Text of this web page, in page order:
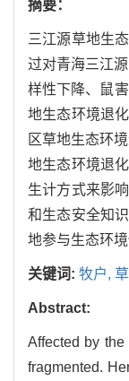
摘要：
三江源草地生
过对青海三江
样性下降、鼠
地生态环境退
区草地生态环
地生态环境退
生计方式来影
和生态安全知
地参与生态环
关键词: 牧户,
Abstract:
Affected by
fragmented.